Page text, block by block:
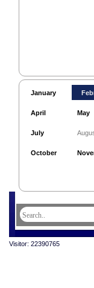
January
April May
July
October
Visitor: 22390765